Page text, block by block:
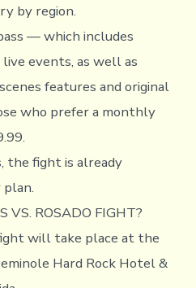
by region.
— which includes
events, as well as
features and original
who prefer a monthly
the fight is already
VS. ROSADO FIGHT?
will take place at the
Hard Rock Hotel &